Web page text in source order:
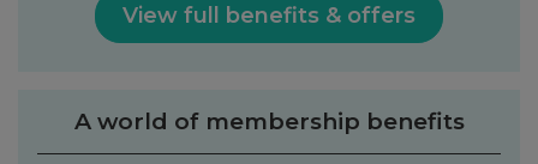
View full benefits & offers
A world of membership benefits